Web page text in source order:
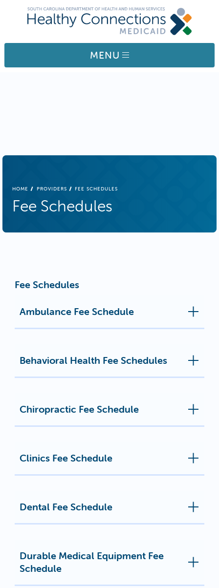
Skip to main content
MENU
BREADCRUMB
HOME PROVIDERS FEE SCHEDULES
Fee Schedules
Fee Schedules
Ambulance Fee Schedule
Behavioral Health Fee Schedules
Chiropractic Fee Schedule
Clinics Fee Schedule
Dental Fee Schedule
Durable Medical Equipment Fee
Schedule